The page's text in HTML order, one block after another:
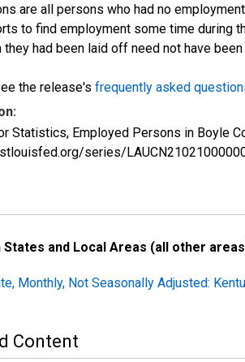
are all persons who had no
to find employment some time during
they had been laid off need not have
the release's frequently asked
Statistics, Employed Persons in Boyle
series/
States and Local Areas (all other
Monthly, Not Seasonally Adjusted:
Content